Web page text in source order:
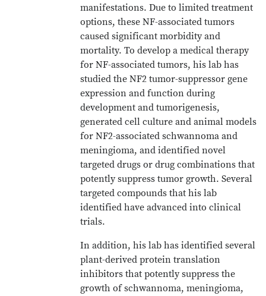
manifestations. Due to limited treatment
options, these NF-associated tumors
caused significant morbidity and
mortality. To develop a medical therapy
for NF-associated tumors, his lab has
studied the NF2 tumor-suppressor gene
expression and function during
development and tumorigenesis,
generated cell culture and animal models
for NF2-associated schwannoma and
meningioma, and identified novel
targeted drugs or drug combinations that
potently suppress tumor growth. Several
targeted compounds that his lab
identified have advanced into clinical
trials.
In addition, his lab has identified several
plant-derived protein translation
inhibitors that potently suppress the
growth of schwannoma, meningioma,